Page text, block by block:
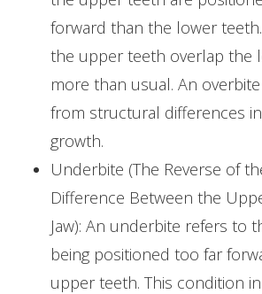
forward than the lower
the upper teeth overlap the
more than usual. An
from structural differences
growth.
Underbite (The Reverse of
Difference Between the
Jaw): An underbite refers to
being positioned too far
upper teeth. This condition